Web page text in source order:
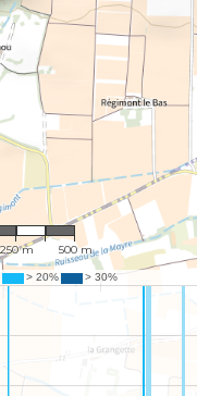
16,517
250 m 500 m